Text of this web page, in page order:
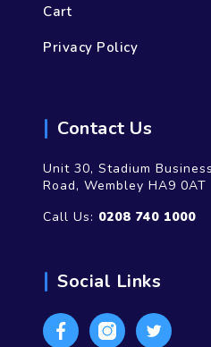
Cart
Privacy Policy
Contact Us
Unit 30, Stadium
Road, Wembley HA9 0AT
Call Us: 0208 740 1000
Social Links
FacebookInstagramTwitter